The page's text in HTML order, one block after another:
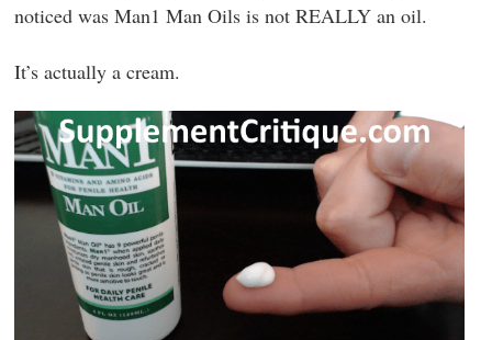
noticed was Man1 Man Oils is not REALLY an oil.
It’s actually a cream.